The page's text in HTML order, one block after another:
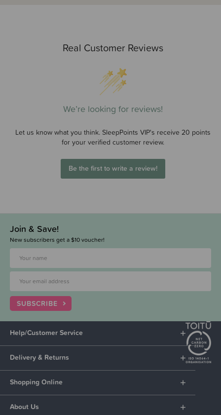
Real Customer Reviews
We’re looking for reviews!
Let us know what you think. SleepPoints VIP's receive 20 points
for your verified customer review.
Be the first to write a review!
Join & Save!
New subscribers get a $10 voucher!
SUBSCRIBE
Help/Customer Service
Delivery & Returns
Shopping Online
About Us